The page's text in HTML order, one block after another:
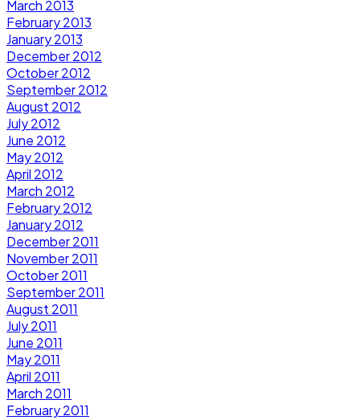
March 2013
February 2013
January 2013
December 2012
October 2012
September 2012
August 2012
July 2012
June 2012
May 2012
April 2012
March 2012
February 2012
January 2012
December 2011
November 2011
October 2011
September 2011
August 2011
July 2011
June 2011
May 2011
April 2011
March 2011
February 2011